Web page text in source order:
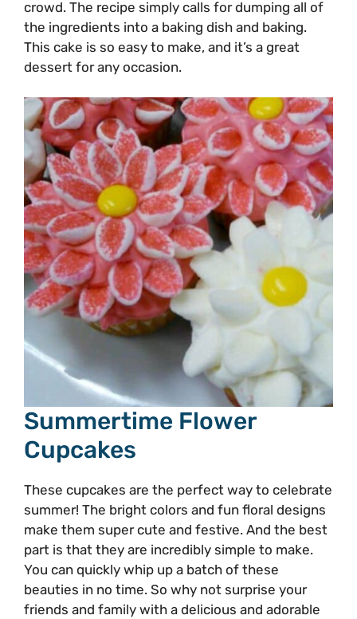
crowd. The recipe simply calls for dumping all of
the ingredients into a baking dish and baking.
This cake is so easy to make, and it’s a great
dessert for any occasion.
Summertime Flower
Cupcakes
These cupcakes are the perfect way to celebrate
summer! The bright colors and fun floral designs
make them super cute and festive. And the best
part is that they are incredibly simple to make.
You can quickly whip up a batch of these
beauties in no time. So why not surprise your
friends and family with a delicious and adorable